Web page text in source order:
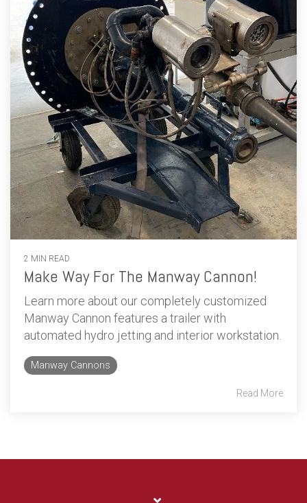
2 MIN READ
Make Way For The Manway Cannon!
Learn more about our completely customized
Manway Cannon features a trailer with
automated hydro jetting and interior workstation.
Manway Cannons
Read More